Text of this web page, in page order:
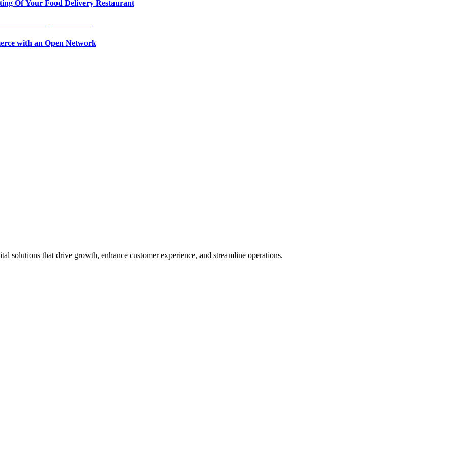
Of Your Food Delivery Restaurant
with an Open Network
solutions that drive growth, enhance customer experience, and streamline operations.